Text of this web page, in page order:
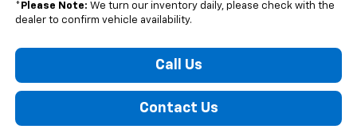
* Please Note: We turn our inventory daily, please check with the
dealer to confirm vehicle availability.
Call Us
Contact Us